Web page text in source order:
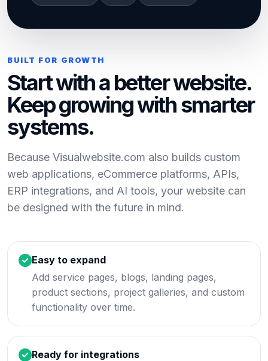
BUILT FOR GROWTH
Start with a better website.
Keep growing with smarter
systems.
Because Visualwebsite.com also builds custom
web applications, eCommerce platforms, APIs,
ERP integrations, and AI tools, your website can
be designed with the future in mind.
Easy to expand
Add service pages, blogs, landing pages,
product sections, project galleries, and custom
functionality over time.
Ready for integrations